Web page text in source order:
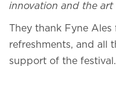
innovation and the art
They thank Fyne
refreshments, and all
support of the festival.